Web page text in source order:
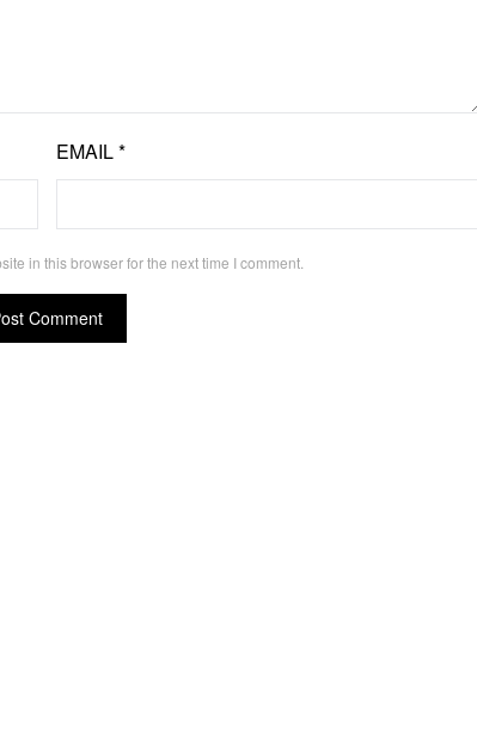
EMAIL*
in this browser for the next time I comment.